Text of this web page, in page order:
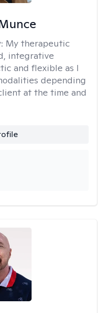
My therapeutic
integrative
and flexible as I
depending
at the time and